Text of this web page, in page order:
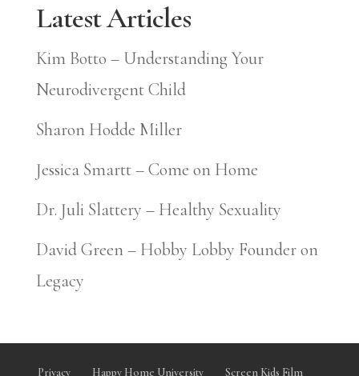
Latest Articles
Kim Botto – Understanding Your
Neurodivergent Child
Sharon Hodde Miller
Jessica Smartt – Come on Home
Dr. Juli Slattery – Healthy Sexuality
David Green – Hobby Lobby Founder on
Legacy
Privacy Happy Home University Screen Kids Film